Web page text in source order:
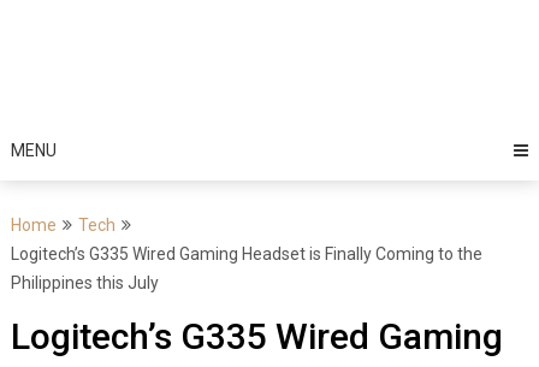
MENU
Home
Tech
Logitech’s G335 Wired Gaming Headset is Finally Coming to the
Philippines this July
Logitech’s G335 Wired Gaming